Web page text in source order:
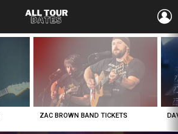
ZAC BROWN BAND TICKETS